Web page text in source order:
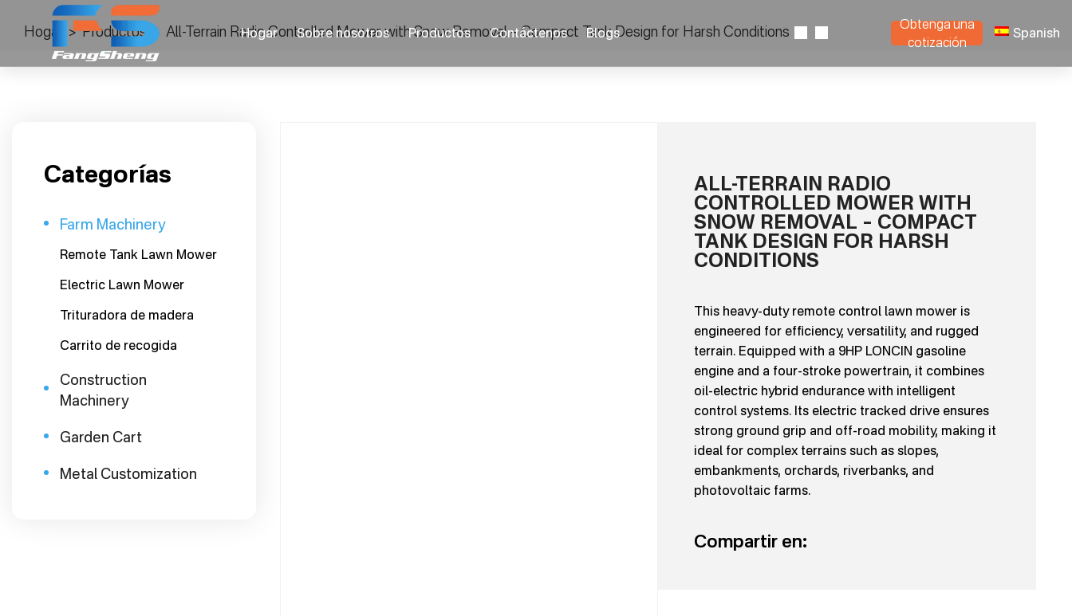
Hogar Sobre nosotros Productos Contáctenos Blogs
Obtenga una
cotización
Spanish
Hogar > Productos > All-Terrain Radio Controlled Mower with Snow Removal – Compact Tank Design for Harsh Conditions
Categorías
Farm Machinery
Remote Tank Lawn Mower
Electric Lawn Mower
Trituradora de madera
Carrito de recogida
Construction
Machinery
Garden Cart
Metal Customization
ALL-TERRAIN RADIO
CONTROLLED MOWER WITH
SNOW REMOVAL – COMPACT
TANK DESIGN FOR HARSH
CONDITIONS
This heavy-duty remote control lawn mower is
engineered for efficiency, versatility, and rugged
terrain. Equipped with a 9HP LONCIN gasoline
engine and a four-stroke powertrain, it combines
oil-electric hybrid endurance with intelligent
control systems. Its electric tracked drive ensures
strong ground grip and off-road mobility, making it
ideal for complex terrains such as slopes,
embankments, orchards, riverbanks, and
photovoltaic farms.
Compartir en: